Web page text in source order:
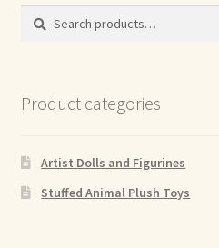
Search
Search
Product categories
Artist Dolls and Figurines
Stuffed Animal Plush Toys